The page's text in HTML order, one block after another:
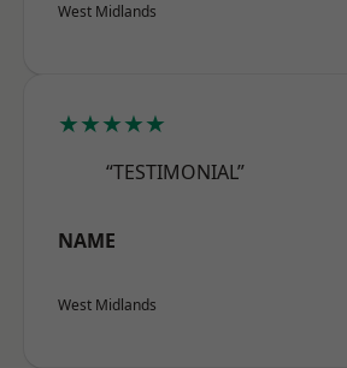
West Midlands
★★★★★
“TESTIMONIAL”
NAME
West Midlands